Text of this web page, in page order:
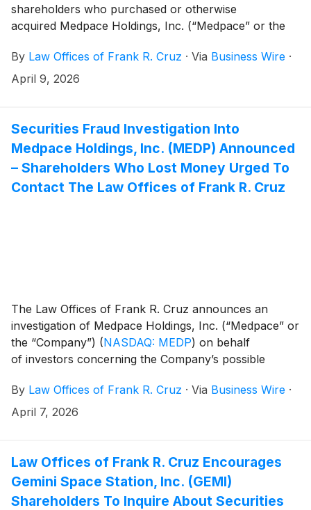
shareholders who purchased or otherwise
acquired Medpace Holdings, Inc. (“Medpace” or the
between April 22, 2025 and February 9, 2026,
inclusive (the “Class Period”). Medpace investors have
By Law Offices of Frank R. Cruz · Via Business Wire ·
April 9, 2026
Securities Fraud Investigation Into
Medpace Holdings, Inc. (MEDP) Announced
– Shareholders Who Lost Money Urged To
Contact The Law Offices of Frank R. Cruz
The Law Offices of Frank R. Cruz announces an
investigation of Medpace Holdings, Inc. (“Medpace” or
the “Company”) (NASDAQ: MEDP) on behalf
of investors concerning the Company’s possible
By Law Offices of Frank R. Cruz · Via Business Wire ·
April 7, 2026
Law Offices of Frank R. Cruz Encourages
Gemini Space Station, Inc. (GEMI)
Shareholders To Inquire About Securities